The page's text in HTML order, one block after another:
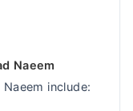
Naeem
include: